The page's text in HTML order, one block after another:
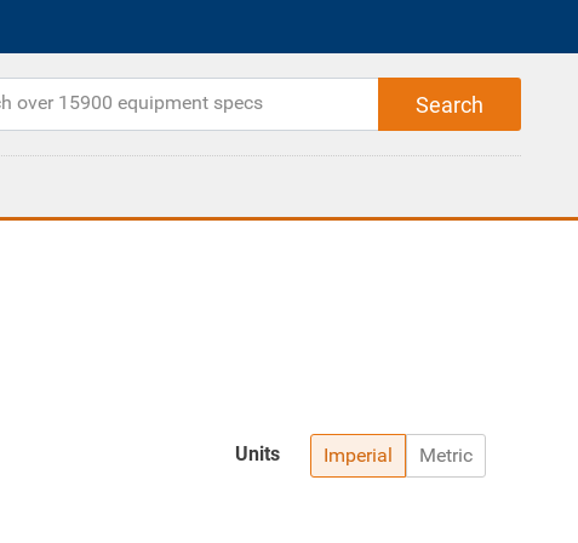
Imperial Metric
Units